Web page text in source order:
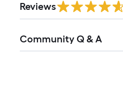
All
Reviews
All
Community Q & A